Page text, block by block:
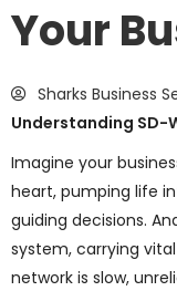
Your
Sharks Business
Understanding SD-
Imagine your
heart, pumping life
guiding decisions.
system, carrying
network is slow,